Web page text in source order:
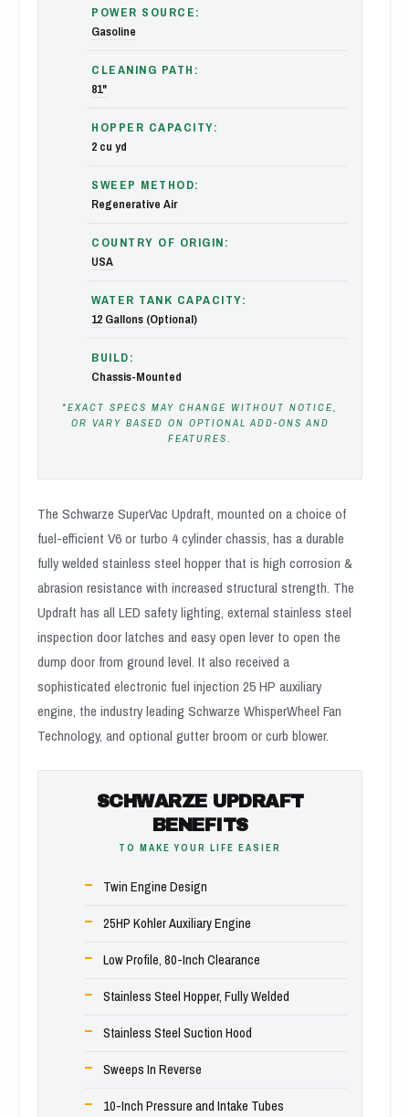
POWER SOURCE:
Gasoline
CLEANING PATH:
81"
HOPPER CAPACITY:
2 cu yd
SWEEP METHOD:
Regenerative Air
COUNTRY OF ORIGIN:
USA
WATER TANK CAPACITY:
12 Gallons (Optional)
BUILD:
Chassis-Mounted
*EXACT SPECS MAY CHANGE WITHOUT NOTICE,
OR VARY BASED ON OPTIONAL ADD-ONS AND
FEATURES.
The Schwarze SuperVac Updraft, mounted on a choice of
fuel-efficient V6 or turbo 4 cylinder chassis, has a durable
fully welded stainless steel hopper that is high corrosion &
abrasion resistance with increased structural strength. The
Updraft has all LED safety lighting, external stainless steel
inspection door latches and easy open lever to open the
dump door from ground level. It also received a
sophisticated electronic fuel injection 25 HP auxiliary
engine, the industry leading Schwarze WhisperWheel Fan
Technology, and optional gutter broom or curb blower.
SCHWARZE UPDRAFT
BENEFITS
TO MAKE YOUR LIFE EASIER
Twin Engine Design
25HP Kohler Auxiliary Engine
Low Profile, 80-Inch Clearance
Stainless Steel Hopper, Fully Welded
Stainless Steel Suction Hood
Sweeps In Reverse
10-Inch Pressure and Intake Tubes